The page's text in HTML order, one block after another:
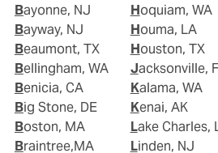
Bayonne, NJ
Bayway, NJ
Beaumont, TX
Bellingham, WA
Benicia, CA
Big Stone, DE
Boston, MA
Braintree,MA
Hoquiam, WA
Houma, LA
Houston, TX
Jacksonville,
Kalama, WA
Kenai, AK
Lake Charles,
Linden, NJ